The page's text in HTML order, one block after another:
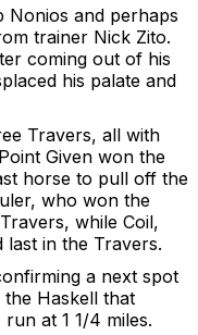
Nonios and perhaps
trainer Nick Zito.
coming out of his
his palate and
Travers, all with
Given won the
horse to pull off the
who won the
while Coil,
last in the Travers.
a next spot
Haskell that
at 1 1/4 miles.